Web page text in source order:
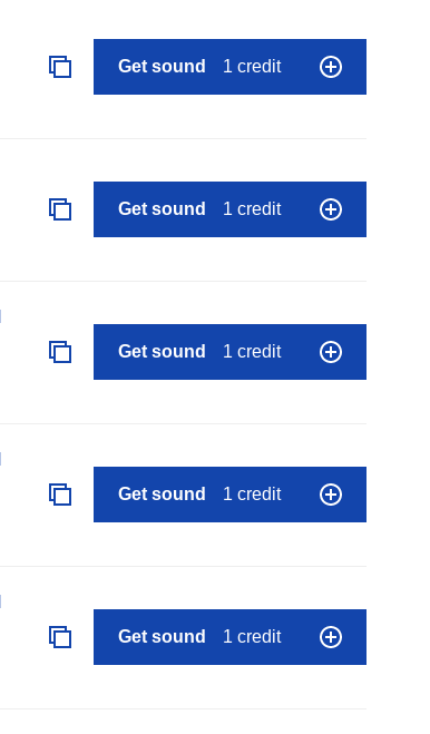
Get sound 1 credit
Get sound 1 credit
Get sound 1 credit
Get sound 1 credit
Get sound 1 credit